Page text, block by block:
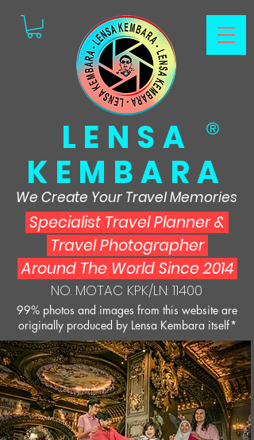
LENSA
KEMBARA
NO. MOTAC KPK/LN: 11400
99% photos and images from this website are
originally produced by Lensa Kembara itself*
Specialist Travel Planner&
Travel Photographer
Around The World Since 2014
®
We Create Your Travel Memories